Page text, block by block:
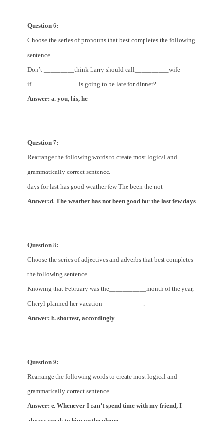
Question 6:
Choose the series of pronouns that best completes the following
sentence.
Don’t _________think Larry should call__________wife
if______________is going to be late for dinner?
Answer: a. you, his, he
Question 7:
Rearrange the following words to create most logical and
grammatically correct sentence.
days for last has good weather few The been the not
Answer:d. The weather has not been good for the last few days
Question 8:
Choose the series of adjectives and adverbs that best completes
the following sentence.
Knowing that February was the___________month of the year,
Cheryl planned her vacation____________.
Answer: b. shortest, accordingly
Question 9:
Rearrange the following words to create most logical and
grammatically correct sentence.
Answer: e. Whenever I can’t spend time with my friend, I